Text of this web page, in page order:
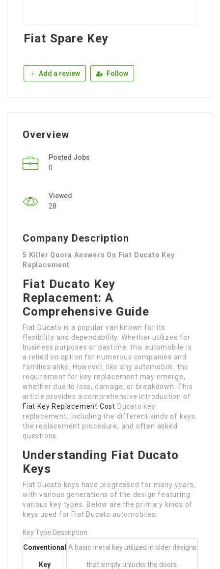
Fiat Spare Key
Add a review Follow
Overview
Posted Jobs
0
Viewed
28
Company Description
5 Killer Quora Answers On Fiat Ducato Key
Replacement
Fiat Ducato Key
Replacement: A
Comprehensive Guide
Fiat Ducato is a popular van known for its
flexibility and dependability. Whether utilized for
business purposes or pastime, this automobile is
a relied on option for numerous companies and
families alike. However, like any automobile, the
requirement for key replacement may emerge,
whether due to loss, damage, or breakdown. This
article provides a comprehensive introduction of
Fiat Key Replacement Cost Ducato key
replacement, including the different kinds of keys,
the replacement procedure, and often asked
questions.
Understanding Fiat Ducato
Keys
Fiat Ducato keys have progressed for many years,
with various generations of the design featuring
various key types. Below are the primary kinds of
keys used for Fiat Ducato automobiles:
Key Type Description
Conventional
Key
A basic metal key utilized in older designs
that simply unlocks the doors.